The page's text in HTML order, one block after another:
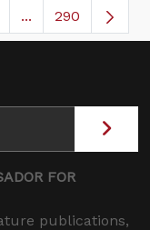
TAB to navigate.
...Intermediate
290
FOR
publications,